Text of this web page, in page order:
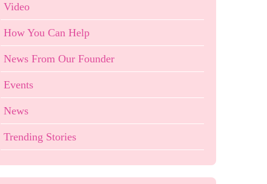
Video
How You Can Help
News From Our Founder
Events
News
Trending Stories